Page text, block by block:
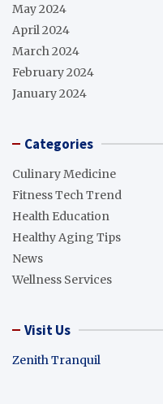
May 2024
April 2024
March 2024
February 2024
January 2024
Categories
Culinary Medicine
Fitness Tech Trend
Health Education
Healthy Aging Tips
News
Wellness Services
Visit Us
Zenith Tranquil